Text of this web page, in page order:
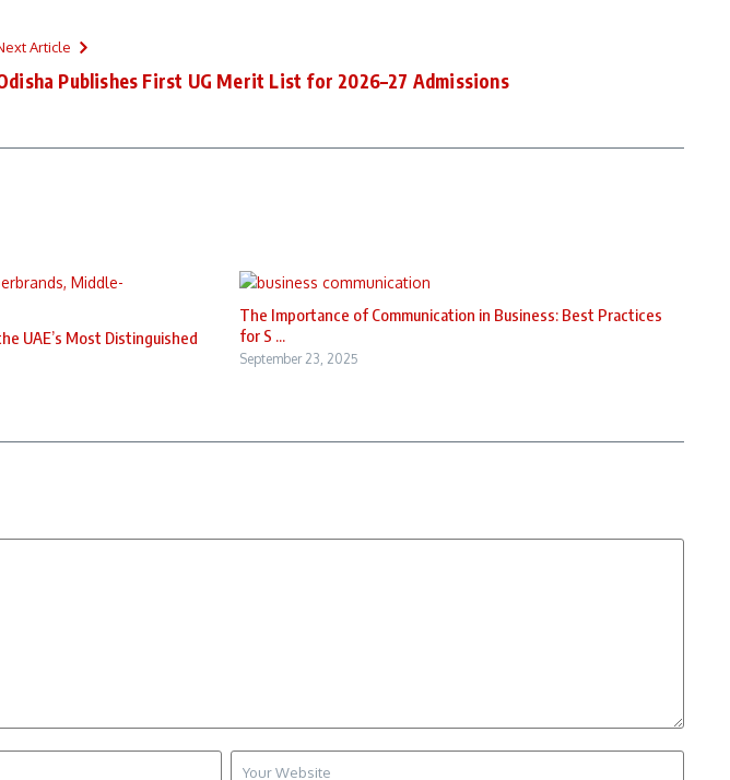
Article
Publishes First UG Merit List for 2026–27 Admissions
UAE’s Most Distinguished
The Importance of Communication in Business: Best Practices
for S ...
September 23, 2025